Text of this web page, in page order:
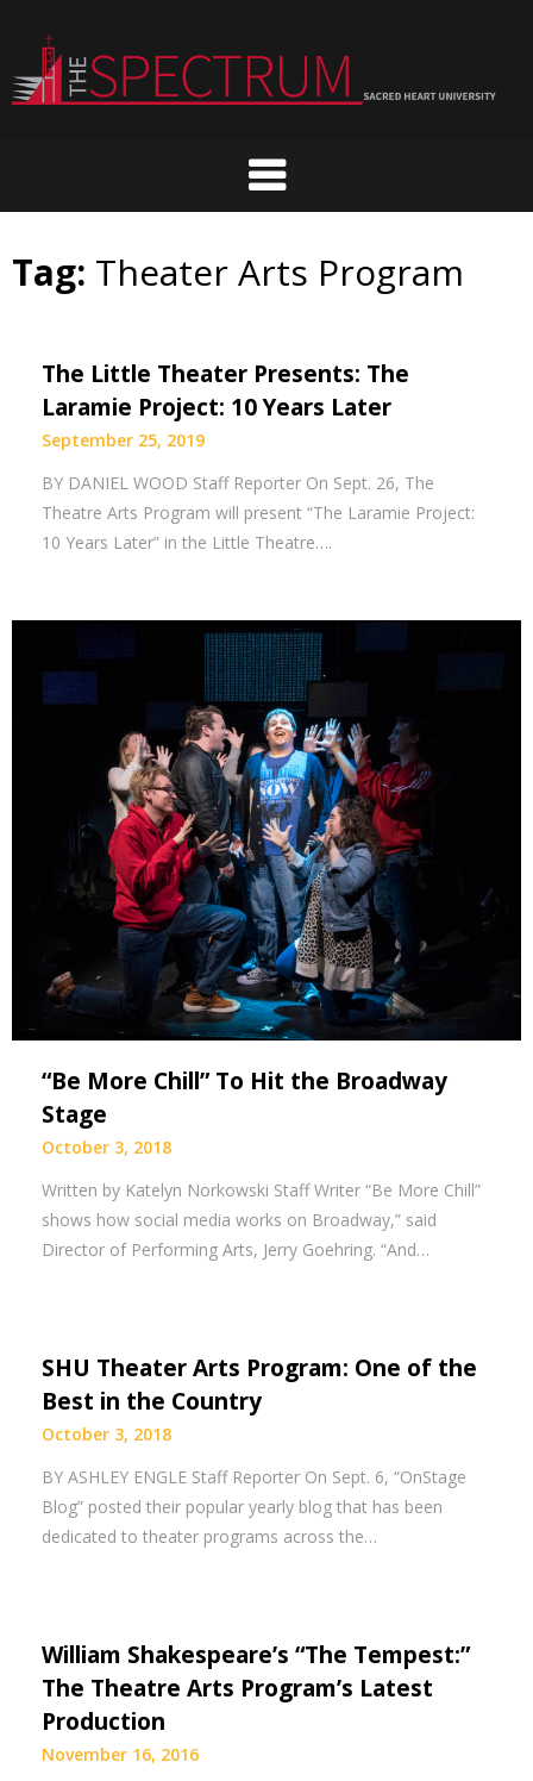
content
Tag: Theater Arts Program
The Little Theater Presents: The
Laramie Project: 10 Years Later
September 25, 2019
BY DANIEL WOOD Staff Reporter On Sept. 26, The
Theatre Arts Program will present “The Laramie Project:
10 Years Later” in the Little Theatre….
“Be More Chill” To Hit the Broadway
Stage
October 3, 2018
Written by Katelyn Norkowski Staff Writer “Be More Chill”
shows how social media works on Broadway,” said
Director of Performing Arts, Jerry Goehring. “And…
SHU Theater Arts Program: One of the
Best in the Country
October 3, 2018
BY ASHLEY ENGLE Staff Reporter On Sept. 6, “OnStage
Blog” posted their popular yearly blog that has been
dedicated to theater programs across the…
William Shakespeare’s “The Tempest:”
The Theatre Arts Program’s Latest
Production
November 16, 2016